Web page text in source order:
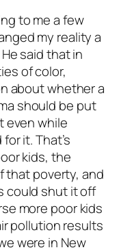
to me a few
my reality a
said that in
of color,
about whether a
should be put
even while
it. That’s
kids, the
that poverty, and
could shut it off
more poor kids
pollution results
were in New